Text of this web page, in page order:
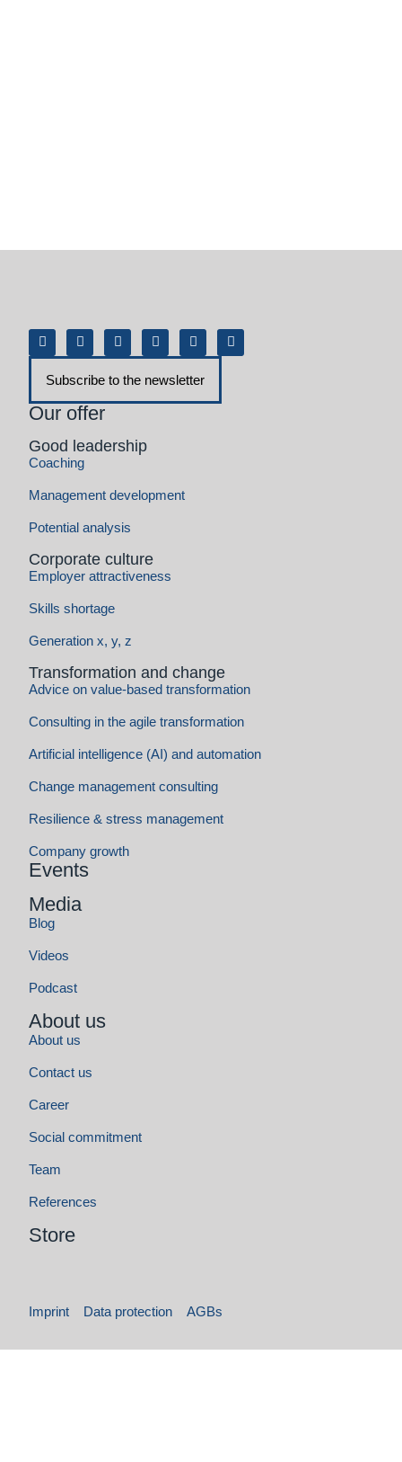
Coaching
Corporate culture
Skills shortage
Transformation and change
Change management consulting
Resilience & stress management
Company growth
Events
Media
Blog
Videos
Podcast
About us
Contact us
Career
Social commitment
Team
References
Store
Imprint